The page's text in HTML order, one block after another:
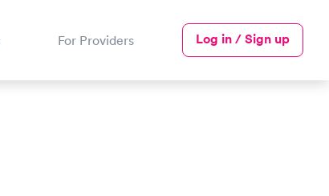
For Providers Log in / Sign up